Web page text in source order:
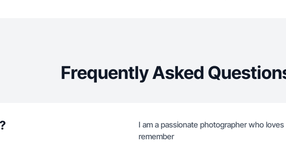
Frequently Asked
I am a passionate photographer who
remember